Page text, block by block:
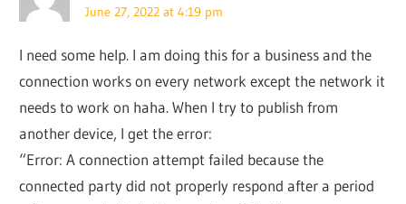
June 27, 2022 at 4:19 pm
I need some help. I am doing this for a business and the
connection works on every network except the network it
needs to work on haha. When I try to publish from
another device, I get the error:
“Error: A connection attempt failed because the
connected party did not properly respond after a period